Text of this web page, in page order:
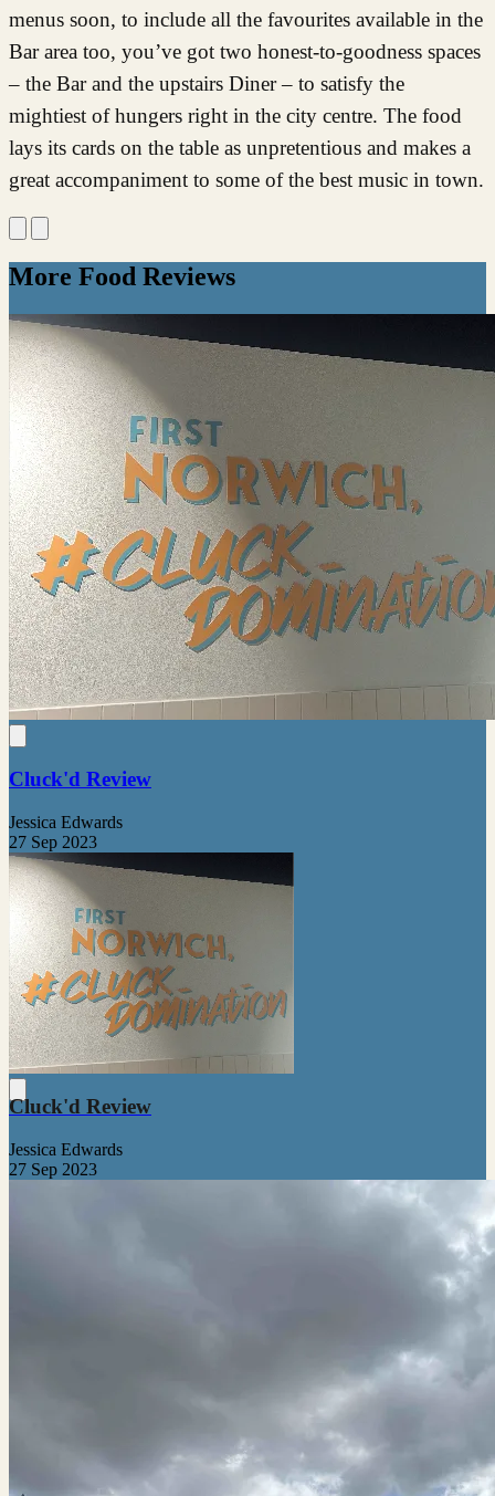
menus soon, to include all the favourites available in the
Bar area too, you’ve got two honest-to-goodness spaces
– the Bar and the upstairs Diner – to satisfy the
mightiest of hungers right in the city centre. The food
lays its cards on the table as unpretentious and makes a
great accompaniment to some of the best music in town.
More Food Reviews
Cluck'd Review
Jessica Edwards
27 Sep 2023
Cluck'd Review
Jessica Edwards
27 Sep 2023